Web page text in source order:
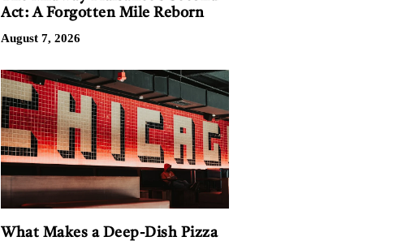
Act: A Forgotten Mile Reborn
August 7, 2026
What Makes a Deep-Dish Pizza